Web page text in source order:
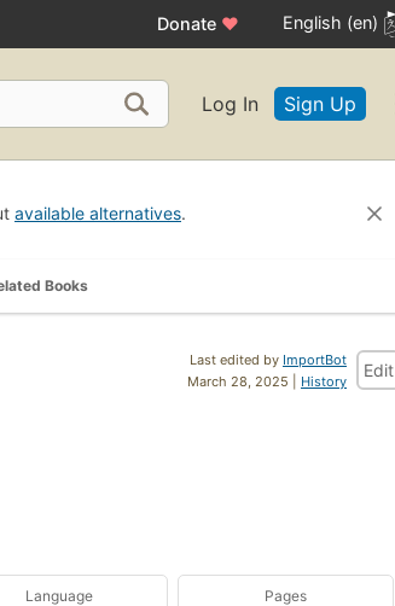
Donate ♥ English (en)
Log In Sign Up
available alternatives.
Books
Last edited by ImportBot
March 28, 2025 | History
Edit
Language Pages